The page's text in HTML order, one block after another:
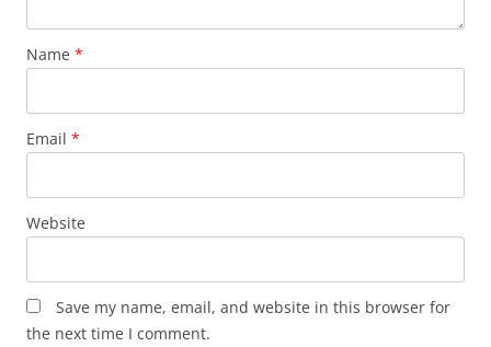
Name *
Email *
Website
Save my name, email, and website in this browser for
the next time I comment.